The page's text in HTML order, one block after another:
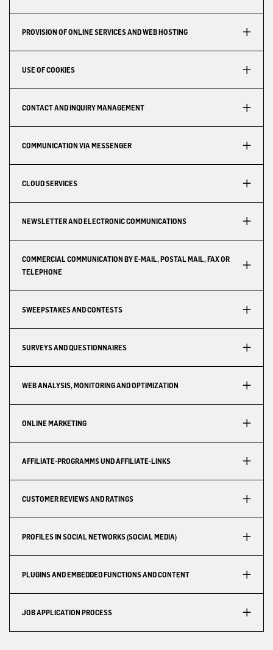
PROVISION OF ONLINE SERVICES AND WEB HOSTING
USE OF COOKIES
CONTACT AND INQUIRY MANAGEMENT
COMMUNICATION VIA MESSENGER
CLOUD SERVICES
NEWSLETTER AND ELECTRONIC COMMUNICATIONS
COMMERCIAL COMMUNICATION BY E-MAIL, POSTAL MAIL, FAX OR
TELEPHONE
SWEEPSTAKES AND CONTESTS
SURVEYS AND QUESTIONNAIRES
WEB ANALYSIS, MONITORING AND OPTIMIZATION
ONLINE MARKETING
AFFILIATE-PROGRAMMS UND AFFILIATE-LINKS
CUSTOMER REVIEWS AND RATINGS
PROFILES IN SOCIAL NETWORKS (SOCIAL MEDIA)
PLUGINS AND EMBEDDED FUNCTIONS AND CONTENT
JOB APPLICATION PROCESS